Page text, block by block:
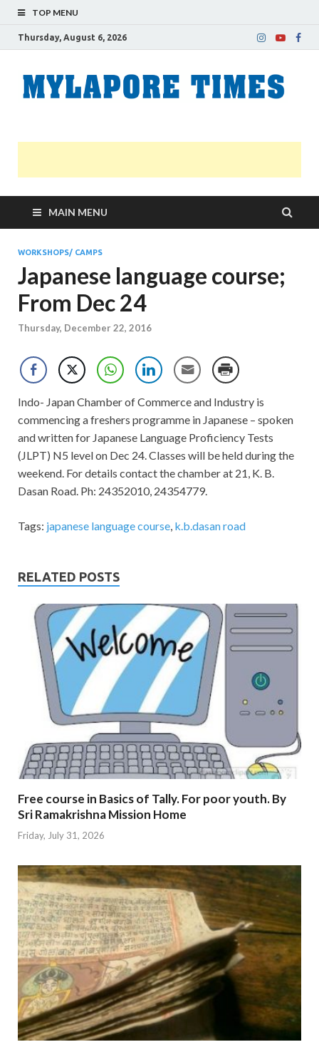
TOP MENU
Thursday, August 6, 2026
MAIN MENU
WORKSHOPS/ CAMPS
Japanese language course;
From Dec 24
Thursday, December 22, 2016
Indo- Japan Chamber of Commerce and Industry is
commencing a freshers programme in Japanese – spoken
and written for Japanese Language Proficiency Tests
(JLPT) N5 level on Dec 24. Classes will be held during the
weekend. For details contact the chamber at 21, K. B.
Dasan Road. Ph: 24352010, 24354779.
Tags: japanese language course, k.b.dasan road
RELATED POSTS
Free course in Basics of Tally. For poor youth. By
Sri Ramakrishna Mission Home
Friday, July 31, 2026